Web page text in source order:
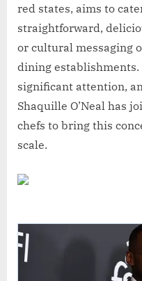
red states, aims to
straightforward,
or cultural messaging
dining establishments.
significant attention,
Shaquille O’Neal has
chefs to bring this
scale.